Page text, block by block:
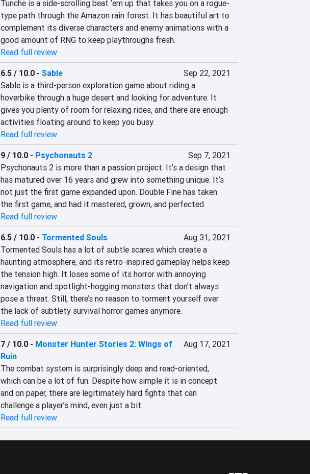
Tunche is a side-scrolling beat ‘em up that takes you on a rogue-
type path through the Amazon rain forest. It has beautiful art to
complement its diverse characters and enemy animations with a
good amount of RNG to keep playthroughs fresh.
Read full review
6.5 / 10.0- Sable
Sep 22, 2021
Sable is a third-person exploration game about riding a
hoverbike through a huge desert and looking for adventure. It
gives you plenty of room for relaxing rides, and there are enough
activities floating around to keep you busy.
Read full review
9 / 10.0- Psychonauts 2
Sep 7, 2021
Psychonauts 2 is more than a passion project. It’s a design that
has matured over 16 years and grew into something unique. It’s
not just the first game expanded upon. Double Fine has taken
the first game, and had it mastered, grown, and perfected.
Read full review
6.5 / 10.0- Tormented Souls
Aug 31, 2021
Tormented Souls has a lot of subtle scares which create a
haunting atmosphere, and its retro-inspired gameplay helps keep
the tension high. It loses some of its horror with annoying
navigation and spotlight-hogging monsters that don’t always
pose a threat. Still, there’s no reason to torment yourself over
the lack of subtlety survival horror games anymore.
Read full review
7 / 10.0- Monster Hunter Stories 2: Wings of
Ruin
Aug 17, 2021
The combat system is surprisingly deep and read-oriented,
which can be a lot of fun. Despite how simple it is in concept
and on paper, there are legitimately hard fights that can
challenge a player’s mind, even just a bit.
Read full review